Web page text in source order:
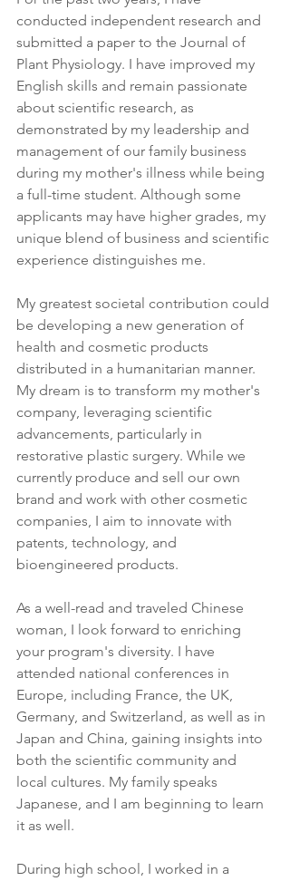
conducted independent research and
submitted a paper to the Journal of
Plant Physiology. I have improved my
English skills and remain passionate
about scientific research, as
demonstrated by my leadership and
management of our family business
during my mother's illness while being
a full-time student. Although some
applicants may have higher grades, my
unique blend of business and scientific
experience distinguishes me.
My greatest societal contribution could
be developing a new generation of
health and cosmetic products
distributed in a humanitarian manner.
My dream is to transform my mother's
company, leveraging scientific
advancements, particularly in
restorative plastic surgery. While we
currently produce and sell our own
brand and work with other cosmetic
companies, I aim to innovate with
patents, technology, and
bioengineered products.
As a well-read and traveled Chinese
woman, I look forward to enriching
your program's diversity. I have
attended national conferences in
Europe, including France, the UK,
Germany, and Switzerland, as well as in
Japan and China, gaining insights into
both the scientific community and
local cultures. My family speaks
Japanese, and I am beginning to learn
it as well.
During high school, I worked in a